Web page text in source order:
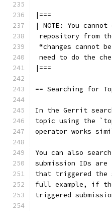
|===
| NOTE: You
repository from
“changes cannot
need to do the
|===
== Searching for
In the Gerrit
topic using the
operator works
You can also
submission IDs
that triggered the
full example, if the
triggered